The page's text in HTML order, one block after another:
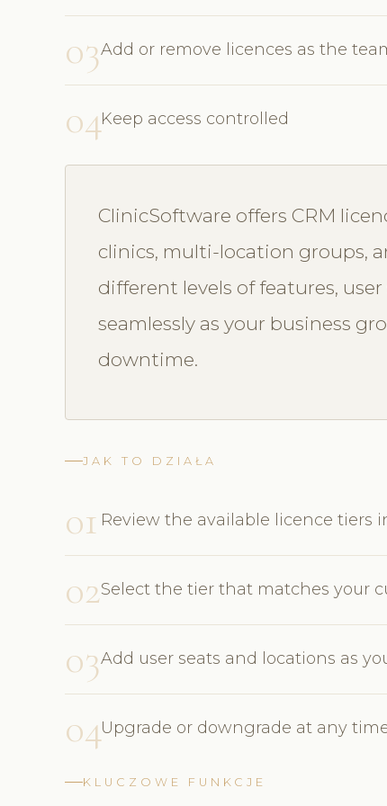
03Add or remove licences as the
04Keep access controlled
ClinicSoftware offers CRM
clinics, multi-location groups,
different levels of features,
seamlessly as your business
downtime.
JAK TO DZIAŁA
01 Review the available licence tiers
02Select the tier that matches your
03Add user seats and locations as
04Upgrade or downgrade at any
KLUCZOWE FUNKCJE